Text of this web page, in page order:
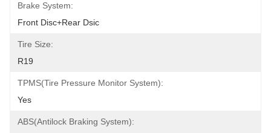
Brake System:
Front Disc+Rear Dsic
Tire Size:
R19
TPMS(Tire Pressure Monitor System):
Yes
ABS(Antilock Braking System):